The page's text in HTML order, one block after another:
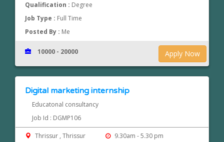
Qualification : Degree
Job Type : Full Time
Posted By : Me
Apply Now
10000 - 20000
Digital marketing internship
Educatonal consultancy
Job Id : DGMP106
Thrissur , Thrissur
9.30am - 5.30 pm